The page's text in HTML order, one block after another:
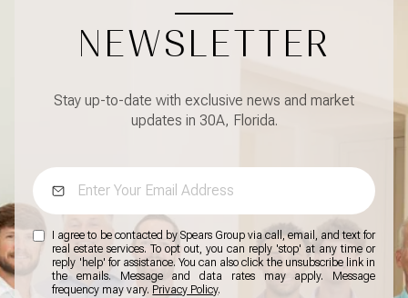
NEWSLETTER
Stay up-to-date with exclusive news and market
updates in 30A, Florida.
I agree to be contacted by Spears Group via call, email, and text for
real estate services. To opt out, you can reply 'stop' at any time or
reply 'help' for assistance. You can also click the unsubscribe link in
the emails. Message and data rates may apply. Message
frequency may vary. Privacy Policy.